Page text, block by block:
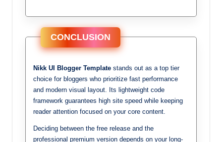
CONCLUSION
Nikk UI Blogger Template stands out as a top tier
choice for bloggers who prioritize fast performance
and modern visual layout. Its lightweight code
framework guarantees high site speed while keeping
reader attention focused on your core content.
Deciding between the free release and the
professional premium version depends on your long-